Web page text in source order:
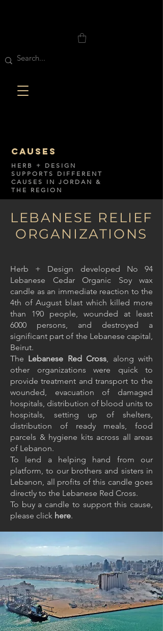
CAUSES
HERB + DESIGN
SUPPORTS DIFFERENT
CAUSES IN JORDAN &
THE REGION
LEBANESE RELIEF
ORGANIZATIONS
Herb + Design developed No 94
Lebanese Cedar Organic Soy wax
candle as an immediate reaction to the
4th of August blast which killed more
than 190 people, wounded at least
6000 persons, and destroyed a
significant part of the Lebanese capital,
Beirut.
The Lebanese Red Cross, along with
other organizations were quick to
provide treatment and transport to the
wounded, evacuation of damaged
hospitals, distribution of blood units to
hospitals, setting up of shelters,
distribution of ready meals, food
parcels & hygiene kits across all areas
of Lebanon.
To lend a helping hand from our
platform, to our brothers and sisters in
Lebanon, all profits of this candle goes
directly to the Lebanese Red Cross.
To buy a candle to support this cause,
please click here.